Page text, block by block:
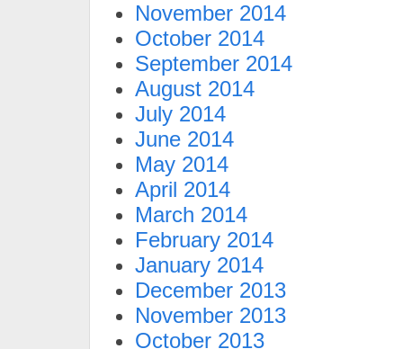
November 2014
October 2014
September 2014
August 2014
July 2014
June 2014
May 2014
April 2014
March 2014
February 2014
January 2014
December 2013
November 2013
October 2013